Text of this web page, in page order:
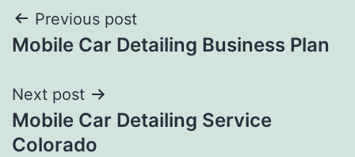
Post
navigation
Previous post
Mobile Car Detailing Business Plan
Next post
Mobile Car Detailing Service
Colorado